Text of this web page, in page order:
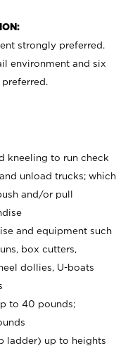
strongly preferred.
environment and six
kneeling to run check
unload trucks; which
and/or pull
and equipment such
box cutters,
dollies, U-boats
to 40 pounds;
ladder) up to heights